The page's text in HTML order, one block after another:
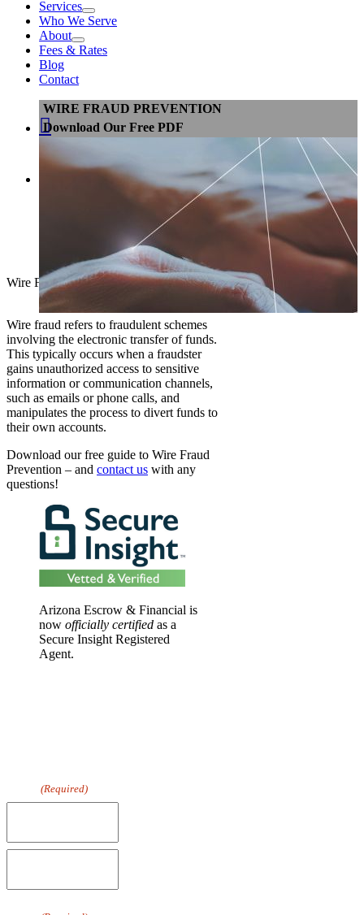
Services
Who We Serve
About
Fees & Rates
Blog
Contact
WIRE FRAUD PREVENTION
Download Our Free PDF

Wire Fraud PreventionArizona Escrow2026-02-27T14:17:10-07:00
Wire fraud refers to fraudulent schemes
involving the electronic transfer of funds.
This typically occurs when a fraudster
gains unauthorized access to sensitive
information or communication channels,
such as emails or phone calls, and
manipulates the process to divert funds to
their own accounts.
Download our free guide to Wire Fraud
Prevention – and contact us with any
questions!
Arizona Escrow & Financial is
now officially certified as a
Secure Insight Registered
Agent.
(Required)
First